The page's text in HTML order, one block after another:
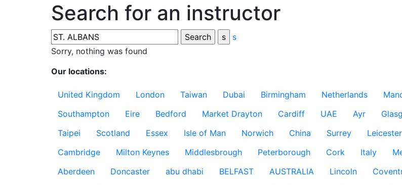
Search for an instructor
s
Sorry, nothing was found
Our locations:
United Kingdom London Taiwan Dubai Birmingham Netherlands
Southampton
Eire Bedford Market Drayton Cardiff UAE Ayr
Taipei
Scotland Essex Isle of Man Norwich China Surrey Leicester
Cambridge
Milton Keynes Middlesbrough Peterborough Cork Italy
Aberdeen
Doncaster abu dhabi BELFAST AUSTRALIA Lincoln